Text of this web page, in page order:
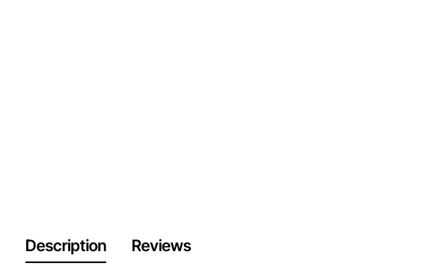
Description Reviews